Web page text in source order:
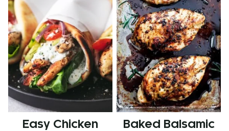
Easy Chicken
Baked Balsamic